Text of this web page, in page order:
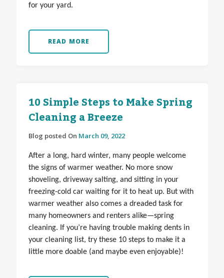
for your yard.
READ MORE
10 Simple Steps to Make Spring
Cleaning a Breeze
Blog posted On March 09, 2022
After a long, hard winter, many people welcome
the signs of warmer weather. No more snow
shoveling, driveway salting, and sitting in your
freezing-cold car waiting for it to heat up. But with
warmer weather also comes a dreaded task for
many homeowners and renters alike—spring
cleaning. If you’re having trouble making dents in
your cleaning list, try these 10 steps to make it a
little more doable (and maybe even enjoyable)!